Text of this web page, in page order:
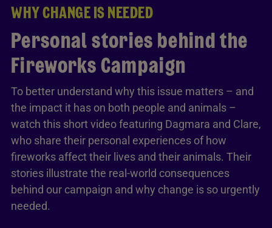
WHY CHANGE IS NEEDED
Personal stories behind the
Fireworks Campaign
To better understand why this issue matters – and
the impact it has on both people and animals –
watch this short video featuring Dagmara and Clare,
who share their personal experiences of how
fireworks affect their lives and their animals. Their
stories illustrate the real-world consequences
behind our campaign and why change is so urgently
needed.